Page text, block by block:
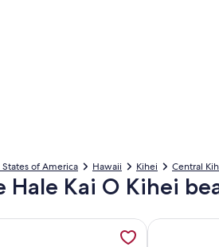
of America Hawaii Kihei Central
Hale Kai O Kihei
about Oceanfront, walk to
More